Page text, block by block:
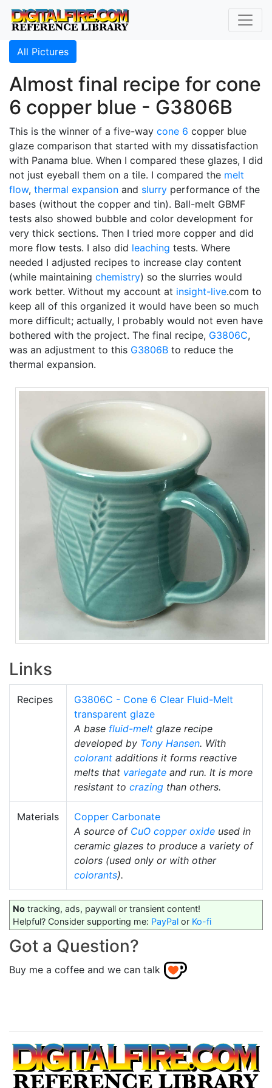
All Pictures
Almost final recipe for cone
6 copper blue - G3806B
This is the winner of a five-way cone 6 copper blue
glaze comparison that started with my dissatisfaction
with Panama blue. When I compared these glazes, I did
not just eyeball them on a tile. I compared the melt
flow, thermal expansion and slurry performance of the
bases (without the copper and tin). Ball-melt GBMF
tests also showed bubble and color development for
very thick sections. Then I tried more copper and did
more flow tests. I also did leaching tests. Where
needed I adjusted recipes to increase clay content
(while maintaining chemistry) so the slurries would
work better. Without my account at insight-live.com to
keep all of this organized it would have been so much
more difficult; actually, I probably would not even have
bothered with the project. The final recipe, G3806C,
was an adjustment to this G3806B to reduce the
thermal expansion.
Links
Recipes
G3806C - Cone 6 Clear Fluid-Melt
transparent glaze
A base fluid-melt glaze recipe
developed by Tony Hansen. With
colorant additions it forms reactive
melts that variegate and run. It is more
resistant to crazing than others.
Materials
Copper Carbonate
A source of CuO copper oxide used in
ceramic glazes to produce a variety of
colors (used only or with other
colorants).
No tracking, ads, paywall or transient content!
Helpful? Consider supporting me: PayPal or Ko-fi
Got a Question?
Buy me a coffee and we can talk